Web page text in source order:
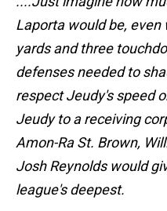
Laporta would be,
yards and three
defenses needed to
respect Jeudy's speed
Jeudy to a receiving
Amon-Ra St. Brown,
Josh Reynolds would
league's deepest.